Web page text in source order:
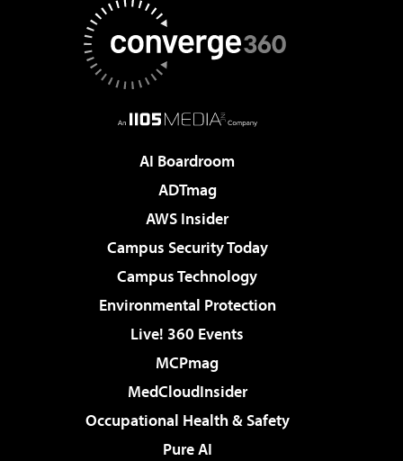
AI Boardroom
ADTmag
AWS Insider
Campus Security Today
Campus Technology
Environmental Protection
Live! 360 Events
MCPmag
MedCloudInsider
Occupational Health & Safety
Pure AI